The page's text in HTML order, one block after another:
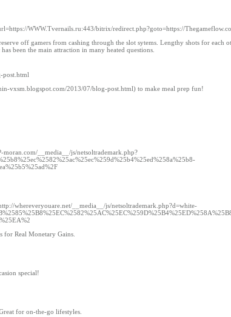
WWW.Tvernails.ru:443/bitrix/redirect.php?goto=https://
off gamers from cashing through the slot sytems. Lengthy shots for each
been the main attraction in many heated questions.
post.html
vxsm.blogspot.com/2013/07/blog-post.html) to make meal prep fun!
moran.com/__media__/js/netsoltrademark.php?
whereveryouare.net/__media__/js/netsoltrademark.php?d=white-
Real Monetary Gains.
special!
for on-the-go lifestyles.